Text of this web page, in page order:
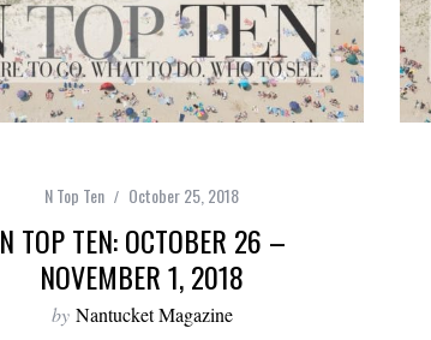
N Top Ten October 25, 2018
N TOP TEN: OCTOBER 26 –
NOVEMBER 1, 2018
by Nantucket Magazine